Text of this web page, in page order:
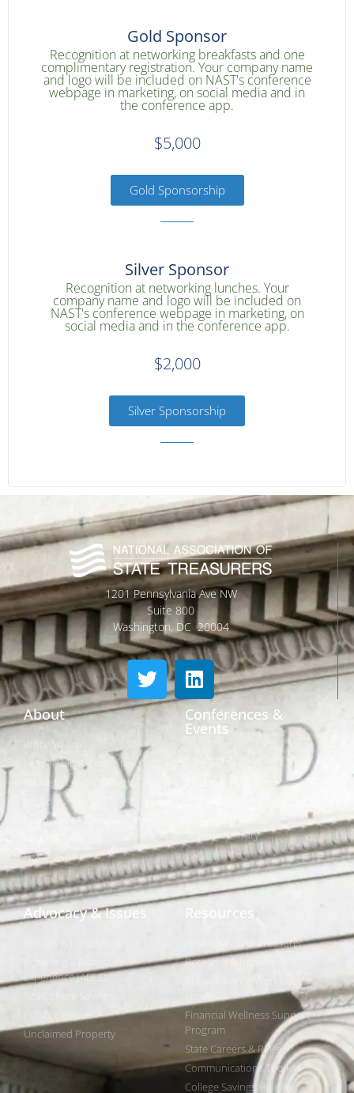
Gold Sponsor
Recognition at networking breakfasts and one
complimentary registration. Your company name
and logo will be included on NAST's conference
webpage in marketing, on social media and in
the conference app.
$5,000
Gold Sponsorship
Silver Sponsor
Recognition at networking lunches. Your
company name and logo will be included on
NAST's conference webpage in marketing, on
social media and in the conference app.
$2,000
Silver Sponsorship
1201 Pennsylvania Ave NW
Suite 800
Washington, DC 20004
About
Who We Are
Leadership & Committees
Thought Leader Letters
Networks
Caucuses & Communication
NAST Staff
Conferences &
Events
Webinar Library
Advocacy & Issues
Achieving a Better Life
Experience (ABLE)
Public Finance
Unclaimed Property
Find Your State Treasurer
Research & Reports
Public Finance Workforce
Financial Wellness Support
Program
State Careers & RFPs
Communications Toolkits
College Savings Holiday